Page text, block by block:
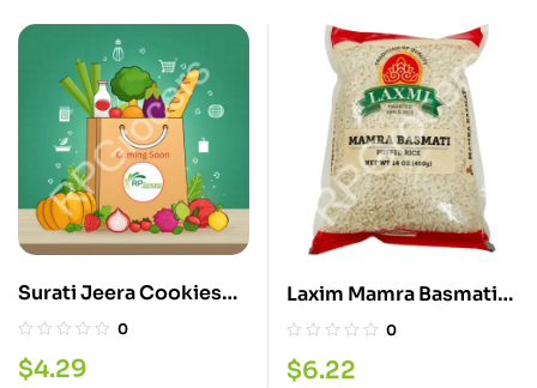
Surati Jeera Cookies
340G
0
$4.29
Laxim Mamra Basmati
800G
0
$6.22